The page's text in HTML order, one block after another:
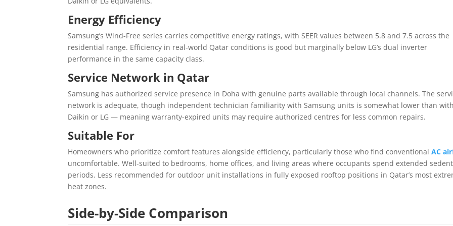
Energy Efficiency
Samsung’s Wind-Free series carries competitive energy ratings, with SEER values between 5.8 and 7.5 across the
residential range. Efficiency in real-world Qatar conditions is good but marginally below LG’s dual inverter
performance in the same capacity class.
Service Network in Qatar
Samsung has authorized service presence in Doha with genuine parts available through local channels. The
network is adequate, though independent technician familiarity with Samsung units is somewhat lower than with
Daikin or LG — meaning warranty-expired units may require authorized centres for less common repairs.
Suitable For
Homeowners who prioritize comfort features alongside efficiency, particularly those who find conventionalAC
uncomfortable. Well-suited to bedrooms, home offices, and living areas where occupants spend extended
periods. Less recommended for outdoor unit installations in fully exposed rooftop positions in Qatar’s most
heat zones.
Side-by-Side Comparison